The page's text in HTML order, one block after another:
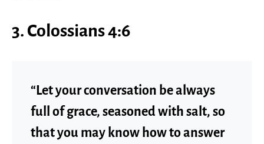
3. Colossians 4:6
“Let your conversation be always
full of grace, seasoned with salt, so
that you may know how to answer